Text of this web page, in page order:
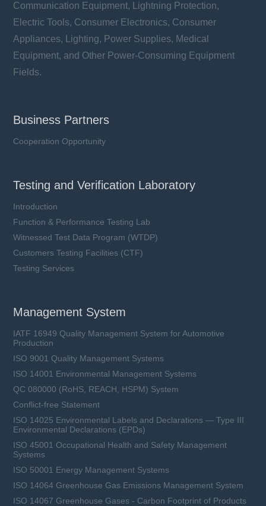
Communication Equipment, Lightning Protection,
Electric Tools, Consumer Electronics, Consumer
Appliances, Lighting, Power Supplies, Medical
Equipment, and Other Power-Consuming Equipment
Fields.
Business Partners
Cooperation Opportunity
Testing and Verification Laboratory
Introduction
Function & Performance Testing Lab
Witnessed Test Data Program (WTDP)
Customers Testing Facilities (CTF)
Testing Services
Management System
IATF 16949 Quality Management System for Automotive
Production
ISO 9001 Quality Management Systems
ISO 14001 Environmental Management Systems
QC 080000 (RoHS, REACH, HSPM) System
Conflict-free Statement
ISO 14025 Environmental Labels and Declarations — Type III
Environmental Declarations (EPDs)
ISO 45001 Occupational Health and Safety Management
Systems
ISO 50001 Energy Management Systems
ISO 14064 Greenhouse Gas Emissions Management System
ISO 14067 Greenhouse Gases - Carbon Footprint of Products